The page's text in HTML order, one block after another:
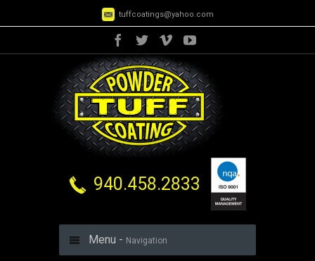
tuffcoatings@yahoo.com
940.458.2833
Menu - Navigation